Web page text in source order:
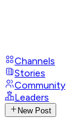
Channels
Stories
Community
Leaders
New Post